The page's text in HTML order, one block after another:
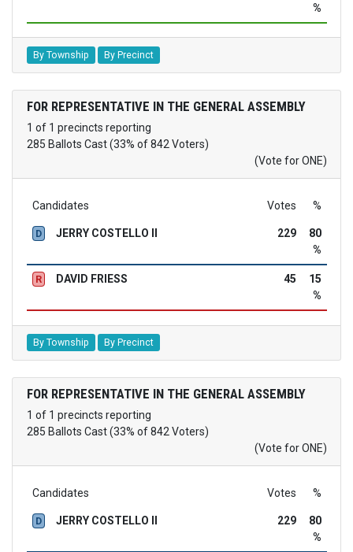
%
By Township By Precinct
FOR REPRESENTATIVE IN THE GENERAL ASSEMBLY
1 of 1 precincts reporting
285 Ballots Cast (33% of 842 Voters)
(Vote for ONE)
Candidates Votes %
D JERRY COSTELLO II 229
80
%
R DAVID FRIESS 45
15
%
By Township By Precinct
FOR REPRESENTATIVE IN THE GENERAL ASSEMBLY
1 of 1 precincts reporting
285 Ballots Cast (33% of 842 Voters)
(Vote for ONE)
Candidates Votes %
D JERRY COSTELLO II 229
80
%